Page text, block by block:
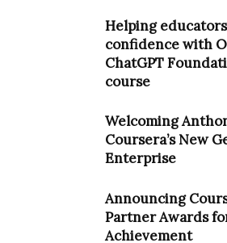
Helping
confidence with
ChatGPT
course
Welcoming
Coursera’s New
Enterprise
Announcing
Partner Awards
Achievement